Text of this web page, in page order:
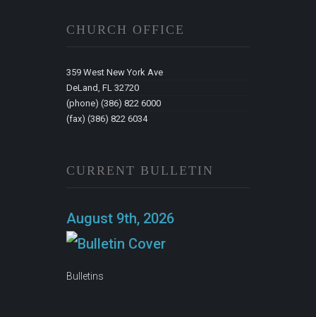
CHURCH OFFICE
359 West New York Ave
DeLand, FL 32720
(phone) (386) 822 6000
(fax) (386) 822 6034
CURRENT BULLETIN
August 9th, 2026
Bulletins